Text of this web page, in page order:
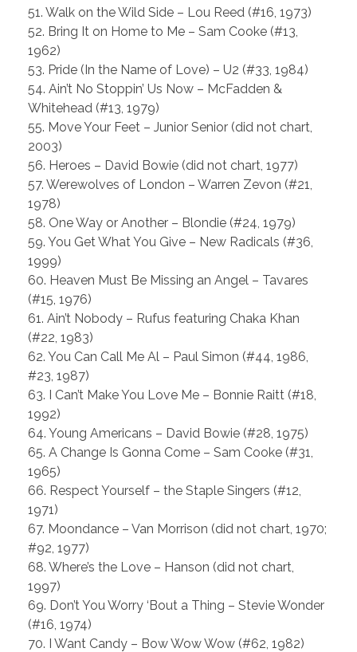
51. Walk on the Wild Side – Lou Reed (#16, 1973)
52. Bring It on Home to Me – Sam Cooke (#13,
1962)
53. Pride (In the Name of Love) – U2 (#33, 1984)
54. Ain’t No Stoppin’ Us Now – McFadden &
Whitehead (#13, 1979)
55. Move Your Feet – Junior Senior (did not chart,
2003)
56. Heroes – David Bowie (did not chart, 1977)
57. Werewolves of London – Warren Zevon (#21,
1978)
58. One Way or Another – Blondie (#24, 1979)
59. You Get What You Give – New Radicals (#36,
1999)
60. Heaven Must Be Missing an Angel – Tavares
(#15, 1976)
61. Ain’t Nobody – Rufus featuring Chaka Khan
(#22, 1983)
62. You Can Call Me Al – Paul Simon (#44, 1986,
#23, 1987)
63. I Can’t Make You Love Me – Bonnie Raitt (#18,
1992)
64. Young Americans – David Bowie (#28, 1975)
65. A Change Is Gonna Come – Sam Cooke (#31,
1965)
66. Respect Yourself – the Staple Singers (#12,
1971)
67. Moondance – Van Morrison (did not chart, 1970;
#92, 1977)
68. Where’s the Love – Hanson (did not chart,
1997)
69. Don’t You Worry ‘Bout a Thing – Stevie Wonder
(#16, 1974)
70. I Want Candy – Bow Wow Wow (#62, 1982)